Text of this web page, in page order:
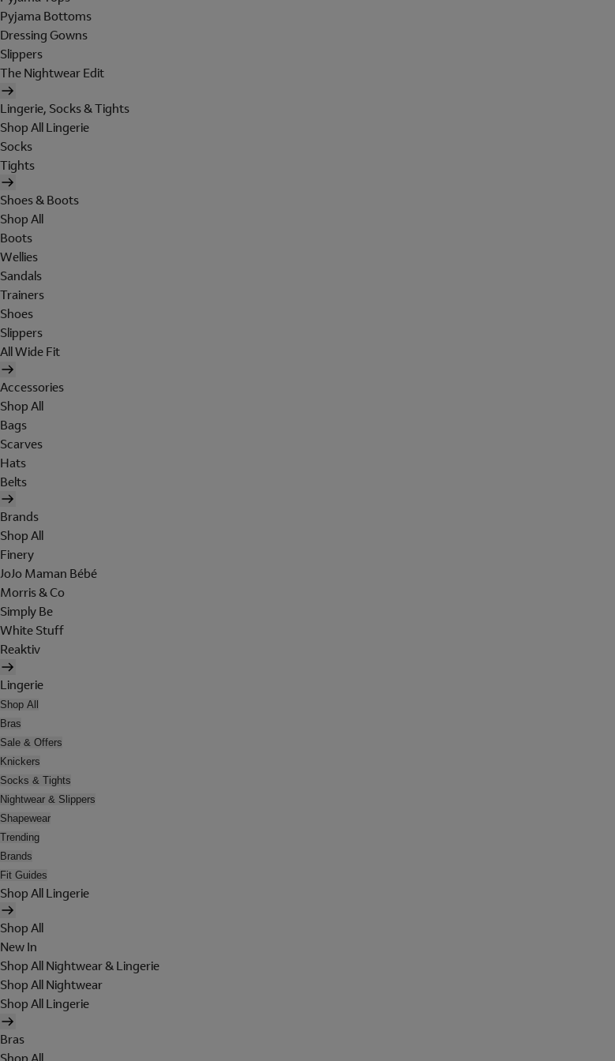
Pyjama Bottoms
Dressing Gowns
Slippers
The Nightwear Edit
Lingerie, Socks & Tights
Shop All Lingerie
Socks
Tights
Shoes & Boots
Shop All
Boots
Wellies
Sandals
Trainers
Shoes
Slippers
All Wide Fit
Accessories
Shop All
Bags
Scarves
Hats
Belts
Brands
Shop All
Finery
JoJo Maman Bébé
Morris & Co
Simply Be
White Stuff
Reaktiv
Lingerie
Shop All
Bras
Sale & Offers
Knickers
Socks & Tights
Nightwear & Slippers
Shapewear
Trending
Brands
Fit Guides
Shop All Lingerie
Shop All
New In
Shop All Nightwear & Lingerie
Shop All Nightwear
Shop All Lingerie
Bras
Shop All